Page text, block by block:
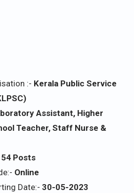
:- Kerala Public Service
Assistant, Higher
Teacher, Staff Nurse &
Posts
Online
Date:- 30-05-2023